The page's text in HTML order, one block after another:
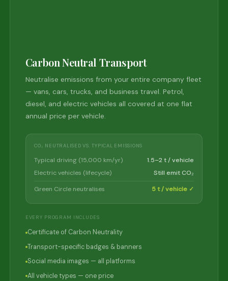
Carbon Neutral Transport
Neutralise emissions from your entire company fleet
— vans, cars, trucks, and business travel. Petrol,
diesel, and electric vehicles all covered at one flat
annual price per vehicle.
CO₂ NEUTRALISED VS. TYPICAL EMISSIONS
Typical driving (15,000 km/yr)
1.5–2 t / vehicle
Electric vehicles (lifecycle)
Still emit CO₂
Green Circle neutralises
5 t / vehicle ✓
EVERY PROGRAM INCLUDES
Certificate of Carbon Neutrality
Transport-specific badges & banners
Social media images — all platforms
All vehicle types — one price